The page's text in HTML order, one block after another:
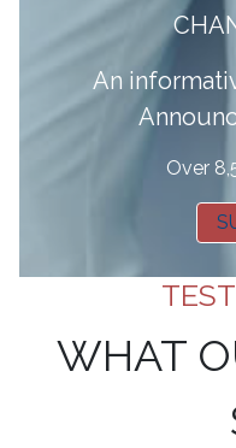
An
Over
WHAT